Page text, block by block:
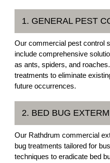
1. GENERAL PEST
Our commercial pest control
include comprehensive
as ants, spiders, and
treatments to eliminate
future occurrences.
2. BED BUG
Our Rathdrum commercial
bug treatments tailored for
techniques to eradicate bed